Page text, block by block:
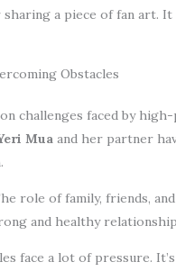
a piece of fan art. It
Obstacles
challenges faced by
Muaand her partner
role of family, friends,
and healthy
face a lot of pressure.